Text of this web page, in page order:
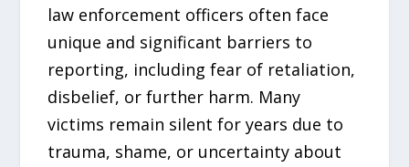
law enforcement officers often face
unique and significant barriers to
reporting, including fear of retaliation,
disbelief, or further harm. Many
victims remain silent for years due to
trauma, shame, or uncertainty about